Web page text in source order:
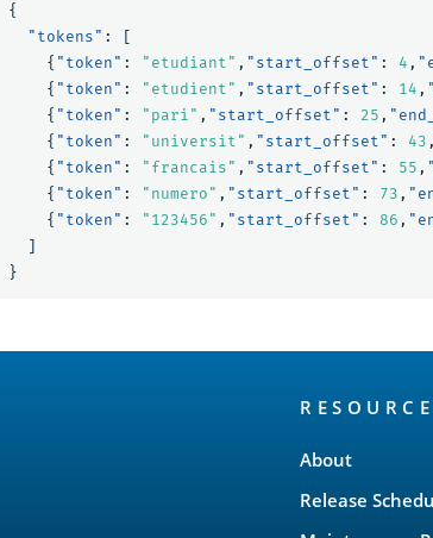
{
"tokens" :
[
{ "token" : "etudiant" , "start_offset" : 4 ,
{ "token" : "etudient" , "start_offset" : 14 ,
{ "token" : "pari" , "start_offset" : 25 ,
{ "token" : "universit" , "start_offset" : 43 ,
{ "token" : "francais" , "start_offset" : 55 ,
{ "token" : "numero" , "start_offset" : 73 ,
{ "token" : "123456" , "start_offset" : 86 ,
]
}
About
Release